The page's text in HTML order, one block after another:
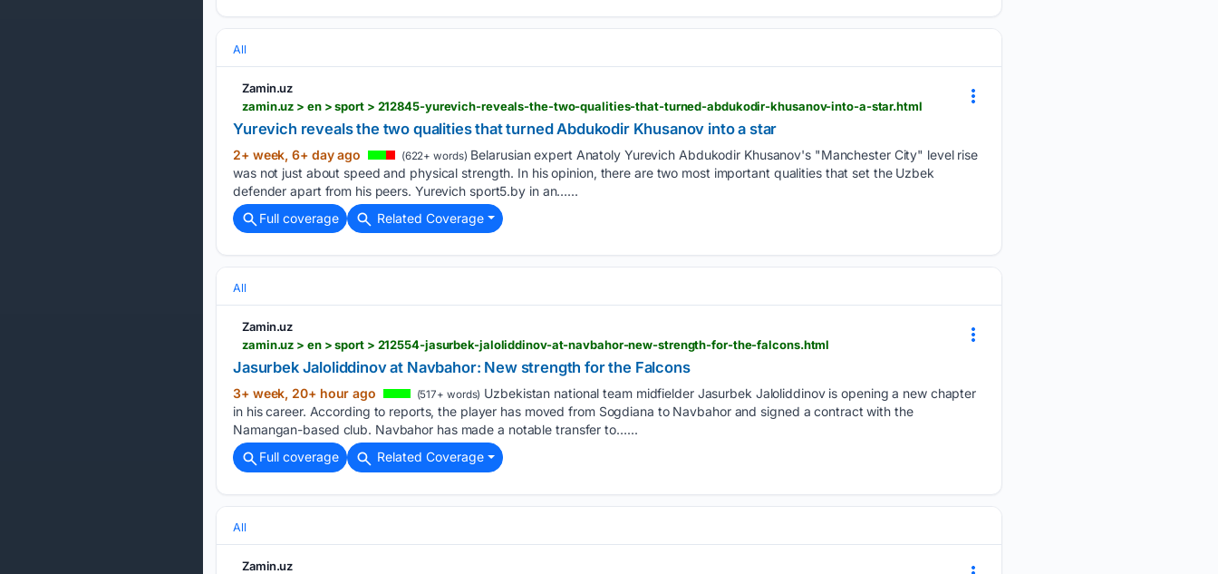
All
Zamin.uz
zamin.uz > en > sport > 212845-yurevich-reveals-the-two-qualities-that-turned-abdukodir-khusanov-into-a-star.html
Yurevich reveals the two qualities that turned Abdukodir Khusanov into a star
2+ week, 6+ day ago (622+ words) Belarusian expert Anatoly Yurevich Abdukodir Khusanov's "Manchester City" level rise
was not just about speed and physical strength. In his opinion, there are two most important qualities that set the Uzbek
defender apart from his peers. Yurevich sport5.by in an…...
Full coverage
Related Coverage
All
Zamin.uz
zamin.uz > en > sport > 212554-jasurbek-jaloliddinov-at-navbahor-new-strength-for-the-falcons.html
Jasurbek Jaloliddinov at Navbahor: New strength for the Falcons
3+ week, 20+ hour ago (517+ words) Uzbekistan national team midfielder Jasurbek Jaloliddinov is opening a new chapter
in his career. According to reports, the player has moved from Sogdiana to Navbahor and signed a contract with the
Namangan-based club. Navbahor has made a notable transfer to…...
Full coverage
Related Coverage
All
Zamin.uz